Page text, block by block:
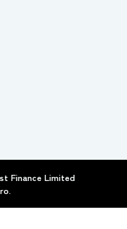
Finance Limited